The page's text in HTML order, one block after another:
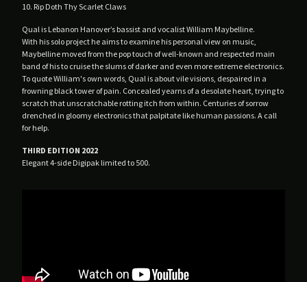
No Filter
Nuovo Testamento
Plastic Estate
Poison Point
Profit Prison
Qual
Rendez-Vous
SDH
Silver Tears
Veil Of Light
10. Rip Doth Thy Scarlet Claws
Qual is Lebanon Hanover’s bassist and vocalist William Maybelline.
With his solo project he aims to examine his personal view on music,
Maybelline moved from the pop touch of well-known and respected main
band of his to cruise the slums of darker and even more extreme electronics.
To quote William's own words, Qual is about vile visions, despaired in a
frowning black tower of pain. Concealed yearns of a desolate heart, trying to
scratch that unscratchable rotting itch from within. Centuries of sorrow
drenched in gloomy electronics that palpitate like human passions. A call
for help.
THIRD EDITION 2022
Elegant 4-side Digipak limited to 500.